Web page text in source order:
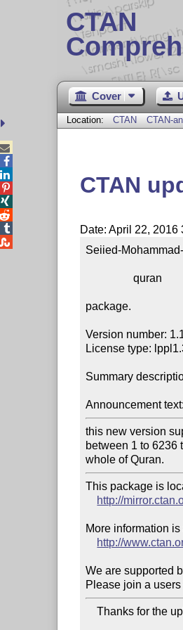
CTAN
Cover
Location: CTAN CTAN-
CTAN
Date: April 22,
Seiied-
                 quran
package.
Version number:
License type:
Summary
Announcement text:
this new version
between 1 to 6236
whole of Quran.
This package is
http://
More information is
http://
We are supported
Please join a
    Thanks for the upload.




